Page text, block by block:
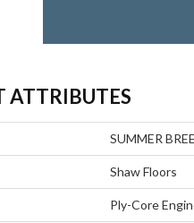
ATTRIBUTES
SUMMER
Shaw Floors
Ply-Core